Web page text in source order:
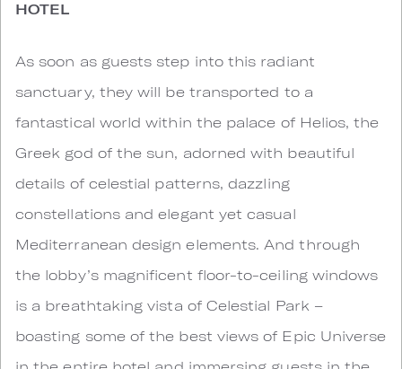
HOTEL
As soon as guests step into this radiant
sanctuary, they will be transported to a
fantastical world within the palace of Helios, the
Greek god of the sun, adorned with beautiful
details of celestial patterns, dazzling
constellations and elegant yet casual
Mediterranean design elements. And through
the lobby’s magnificent floor-to-ceiling windows
is a breathtaking vista of Celestial Park –
boasting some of the best views of Epic Universe